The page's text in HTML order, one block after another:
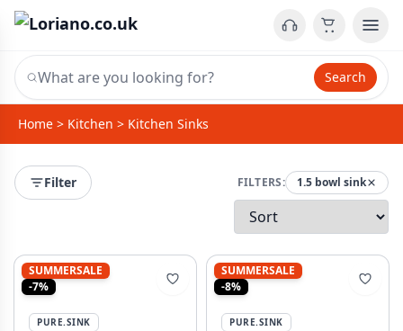
Search
Home > Kitchen > Kitchen Sinks
Filter FILTERS: 1.5 bowl sink
SUMMERSALE
-7%
PURE.SINK
SUMMERSALE
-8%
PURE.SINK